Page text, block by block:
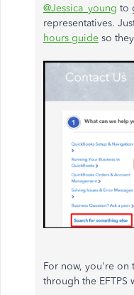
@Jessica_young to
representatives.
hours guide so
For now, you're on
through the EFTPS